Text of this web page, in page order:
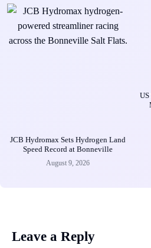
JCB Hydromax Sets Hydrogen Land
Speed Record at Bonneville
August 9, 2026
US
Leave a Reply